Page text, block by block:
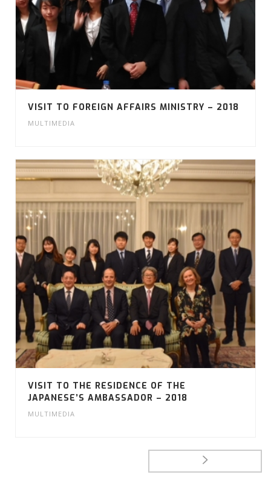
VISIT TO FOREIGN AFFAIRS MINISTRY – 2018
MULTIMEDIA
VISIT TO THE RESIDENCE OF THE
JAPANESE’S AMBASSADOR – 2018
MULTIMEDIA